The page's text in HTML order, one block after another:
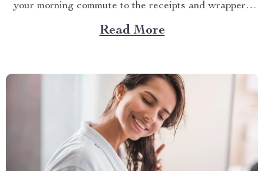
your morning commute to the receipts and wrappers
that magically accumulate, managing mess on the move
is a daily battle. But what if there was a way to keep...
Read More